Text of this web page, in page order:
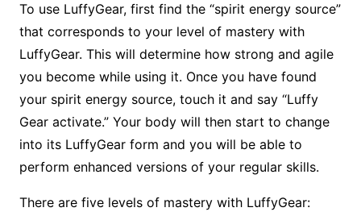
To use LuffyGear, first find the “spirit energy source”
that corresponds to your level of mastery with
LuffyGear. This will determine how strong and agile
you become while using it. Once you have found
your spirit energy source, touch it and say “Luffy
Gear activate.” Your body will then start to change
into its LuffyGear form and you will be able to
perform enhanced versions of your regular skills.
There are five levels of mastery with LuffyGear: